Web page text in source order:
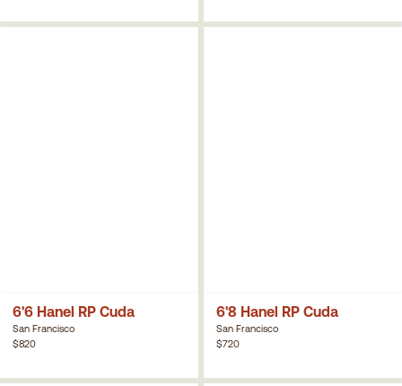
6'6 Hanel RP Cuda
San Francisco
$820
6'8 Hanel RP Cuda
San Francisco
$720